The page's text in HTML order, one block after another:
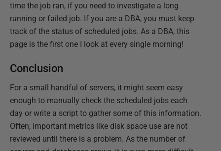
time the job ran, if you need to investigate a long
running or failed job. If you are a DBA, you must keep
track of the status of scheduled jobs. As a DBA, this
page is the first one I look at every single morning!
Conclusion
For a small handful of servers, it might seem easy
enough to manually check the scheduled jobs each
day or write a script to gather some of this information.
Often, important metrics like disk space use are not
reviewed until there is a problem. As the number of